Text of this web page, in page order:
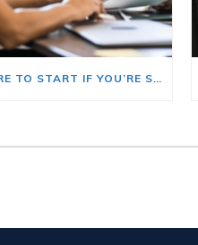
HERE’S WHERE TO START IF YOU’RE SELLING AND BUYING AT THE SAME TIME